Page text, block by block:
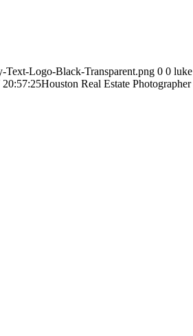
Text-Logo-Black-Transparent.png 0 0 luke
20:57:25Houston Real Estate Photographer